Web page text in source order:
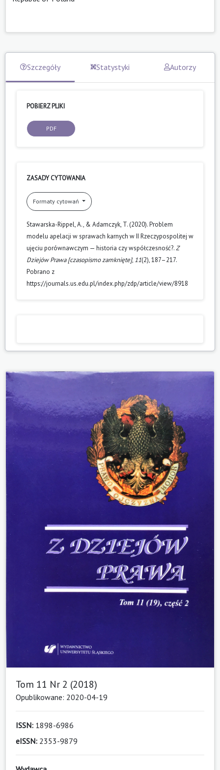
Szczegóły Statystyki Autorzy
POBIERZ PLIKI
PDF
ZASADY CYTOWANIA
Formaty cytowań
Stawarska-Rippel, A., & Adamczyk, T. (2020). Problem
modelu apelacji w sprawach karnych w II Rzeczypospolitej w
ujęciu porównawczym — historia czy współczesność?.Z
Dziejów Prawa [czasopismo zamknięte], 11(2), 187–217.
Pobrano z
https://journals.us.edu.pl/index.php/zdp/article/view/8918
Tom 11 Nr 2 (2018)
Opublikowane: 2020-04-19
ISSN: 1898-6986
eISSN: 2353-9879